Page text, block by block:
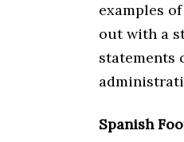
examples
out with a
statements
Spanish